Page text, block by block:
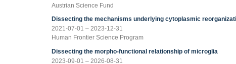
Austrian Science Fund
Dissecting the mechanisms underlying cytoplasmic
2021-07-01 – 2023-12-31
Human Frontier Science Program
Dissecting the morpho-functional relationship of microglia
2023-09-01 – 2026-08-31